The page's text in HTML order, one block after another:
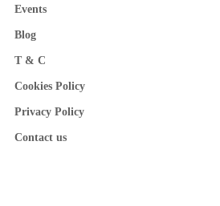
Events
Blog
T & C
Cookies Policy
Privacy Policy
Contact us